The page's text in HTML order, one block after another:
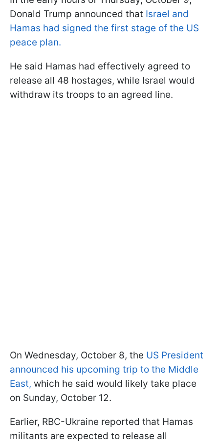
Donald Trump announced that Israel and
Hamas had signed the first stage of the US
peace plan.
He said Hamas had effectively agreed to
release all 48 hostages, while Israel would
withdraw its troops to an agreed line.
On Wednesday, October 8, the US President
announced his upcoming trip to the Middle
East, which he said would likely take place
on Sunday, October 12.
Earlier, RBC-Ukraine reported that Hamas
militants are expected to release all